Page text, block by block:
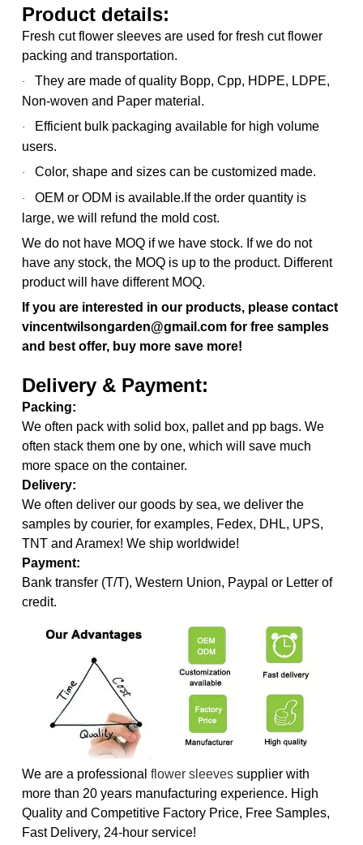
Product details:
Fresh cut flower sleeves are used for fresh cut flower
packing and transportation.
· They are made of quality Bopp, Cpp, HDPE, LDPE,
Non-woven and Paper material.
·
Efficient bulk packaging available for high volume
users.
·Color, shape and sizes can be customized made.
·OEM or ODM is available. If the order quantity is
large, we will refund the mold cost.
We do not have MOQ if we have stock. If we do not
have any stock, the MOQ is up to the product. Different
product will have different MOQ.
If you are interested in our products, please contact
vincentwilsongarden@gmail.com for free samples
and best offer, buy more save more!
Delivery & Payment:
Packing:
We often pack with solid box, pallet and pp bags. We
often stack them one by one, which will save much
more space on the container.
Delivery:
We often deliver our goods by sea, we deliver the
samples by courier, for examples, Fedex, DHL, UPS,
TNT and Aramex! We ship worldwide!
Payment:
Bank transfer (T/T), Western Union, Paypal or Letter of
credit.
We are a professionalflower sleeves supplier with
more than 20 years manufacturing experience. High
Quality and Competitive Factory Price, Free Samples,
Fast Delivery, 24-hour service!